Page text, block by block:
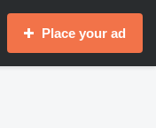
Place your ad